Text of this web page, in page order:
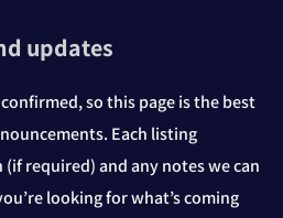
updates
so this page is the best
Each listing
required) and any notes we can
looking for what’s coming